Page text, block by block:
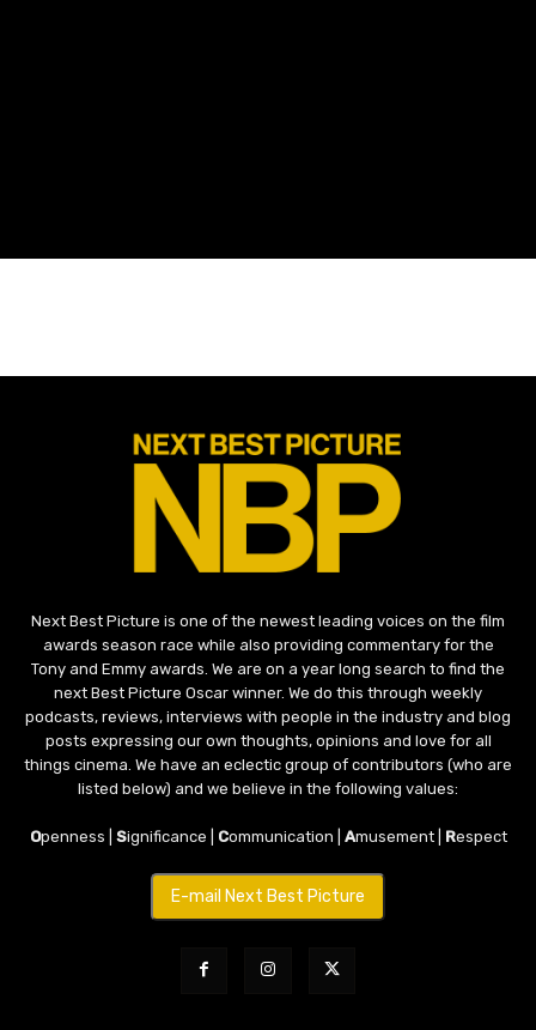
Next Best Picture is one of the newest leading voices on the film
awards season race while also providing commentary for the
Tony and Emmy awards. We are on a year long search to find the
next Best Picture Oscar winner. We do this through weekly
podcasts, reviews, interviews with people in the industry and blog
posts expressing our own thoughts, opinions and love for all
things cinema. We have an eclectic group of contributors (who are
listed below) and we believe in the following values:
Openness | Significance | Communication | Amusement | Respect
E-mail Next Best Picture